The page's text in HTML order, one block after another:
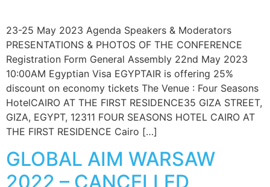
23-25 May 2023 Agenda Speakers & Moderators
PRESENTATIONS & PHOTOS OF THE CONFERENCE
Registration Form General Assembly 22nd May 2023
10:00AM Egyptian Visa EGYPTAIR is offering 25%
discount on economy tickets The Venue : Four Seasons
HotelCAIRO AT THE FIRST RESIDENCE35 GIZA STREET,
GIZA, EGYPT, 12311 FOUR SEASONS HOTEL CAIRO AT
THE FIRST RESIDENCE Cairo […]
GLOBAL AIM WARSAW
2022 – CANCELLED